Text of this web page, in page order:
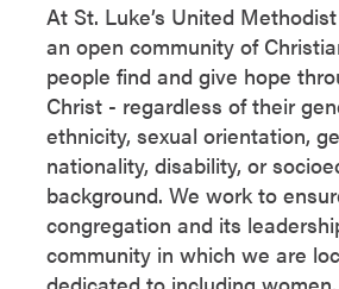
At St. Luke’s United
an open community of
people find and give hope
Christ - regardless of their
ethnicity, sexual orientation,
nationality, disability, or
background. We work to
congregation and its
community in which we are